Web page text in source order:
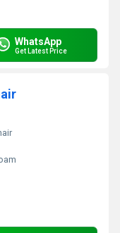
WhatsApp
Get Latest Price